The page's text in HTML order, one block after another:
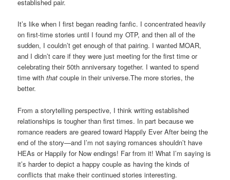
established pair.
It’s like when I first began reading fanfic. I concentrated heavily
on first-time stories until I found my OTP, and then all of the
sudden, I couldn’t get enough of that pairing. I wanted MOAR,
and I didn’t care if they were just meeting for the first time or
celebrating their 50th anniversary together. I wanted to spend
time withthat couple in their universe.The more stories, the
better.
From a storytelling perspective, I think writing established
relationships is tougher than first times. In part because we
romance readers are geared toward Happily Ever After being the
end of the story—and I’m not saying romances shouldn’t have
HEAs or Happily for Now endings! Far from it! What I’m saying is
it’s harder to depict a happy couple as having the kinds of
conflicts that make their continued stories interesting.